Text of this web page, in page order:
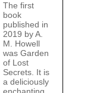
The first
book
published in
2019 by A.
M. Howell
was Garden
of Lost
Secrets. It is
a deliciously